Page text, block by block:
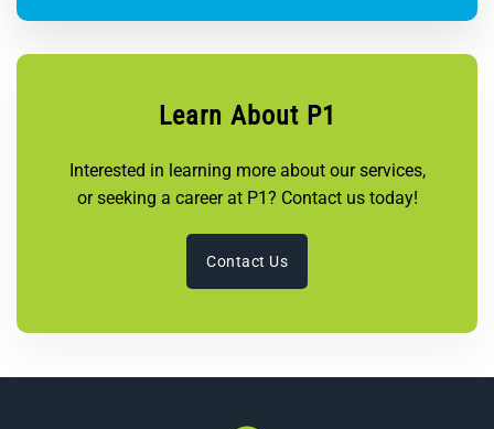
Learn About P1
Interested in learning more about our services,
or seeking a career at P1? Contact us today!
Contact Us